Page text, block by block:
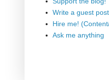
Write a guest post
Hire me!
Ask me anything